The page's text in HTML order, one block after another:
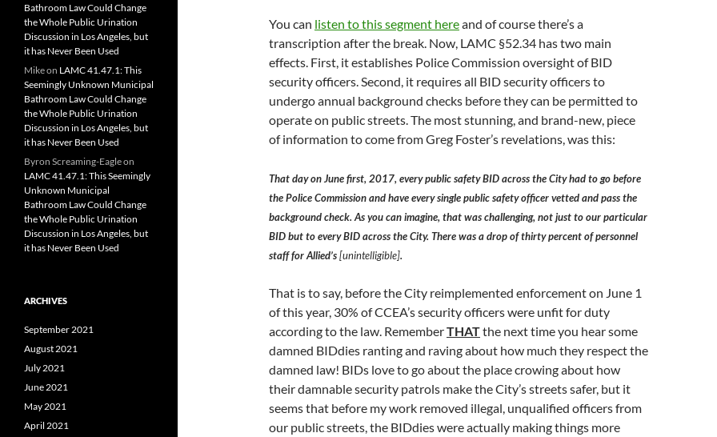
You can listen to this segment hereand of course there’s a
transcription after the break. Now, LAMC §52.34 has two main
effects. First, it establishes Police Commission oversight of BID
security officers. Second, it requires all BID security officers to
undergo annual background checks before they can be permitted to
operate on public streets. The most stunning, and brand-new, piece
of information to come from Greg Foster’s revelations, was this:
That day on June first, 2017, every public safety BID across the City had to go before
the Police Commission and have every single public safety officer vetted and pass the
background check. As you can imagine, that was challenging, not just to our particular
BID but to every BID across the City. There was a drop of thirty percent of personnel
staff for Allied’s[unintelligible].
That is to say, before the City reimplemented enforcement on June 1
of this year, 30% of CCEA’s security officers were unfit for duty
according to the law. RememberTHATthe next time you hear some
damned BIDdies ranting and raving about how much they respect the
damned law! BIDs love to go about the place crowing about how
their damnable security patrols make the City’s streets safer, but it
seems that before my work removed illegal, unqualified officers from
our public streets, the BIDdies were actually making things more
Bathroom Law Could Change
the Whole Public Urination
Discussion in Los Angeles, but
it has Never Been Used
Mikeon LAMC 41.47.1: This
Seemingly Unknown Municipal
Bathroom Law Could Change
the Whole Public Urination
Discussion in Los Angeles, but
it has Never Been Used
Byron Screaming-Eagleon
LAMC 41.47.1: This Seemingly
Unknown Municipal
Bathroom Law Could Change
the Whole Public Urination
Discussion in Los Angeles, but
it has Never Been Used
ARCHIVES
September 2021
August 2021
July 2021
June 2021
May 2021
April 2021